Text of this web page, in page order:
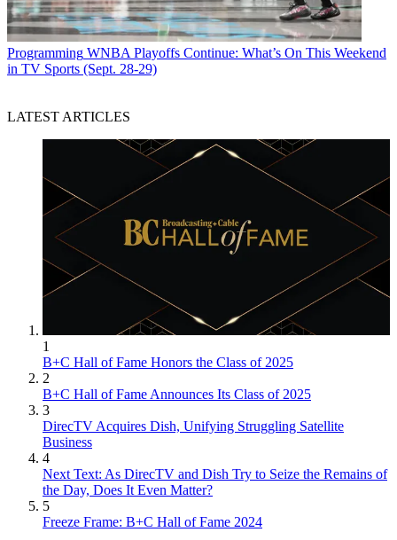
Programming WNBA Playoffs Continue: What’s On This Weekend
in TV Sports (Sept. 28-29)
LATEST ARTICLES
1
B+C Hall of Fame Honors the Class of 2025
2
B+C Hall of Fame Announces Its Class of 2025
3
DirecTV Acquires Dish, Unifying Struggling Satellite
Business
4
Next Text: As DirecTV and Dish Try to Seize the Remains of
the Day, Does It Even Matter?
5
Freeze Frame: B+C Hall of Fame 2024